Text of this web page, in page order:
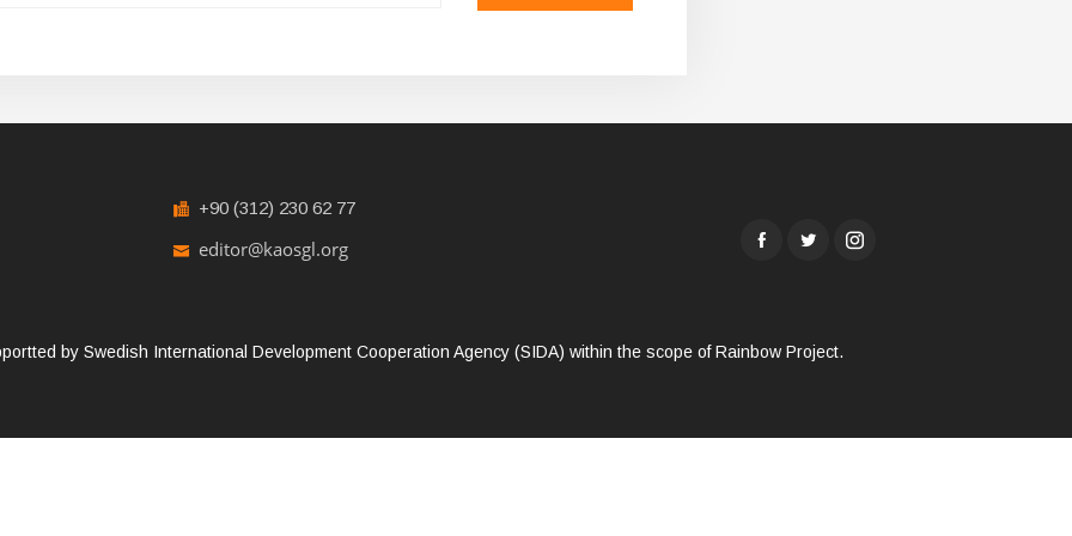
+90 (312) 230 62 77
editor@kaosgl.org
by Swedish International Development Cooperation Agency (SIDA) within the scope of Rainbow Project.